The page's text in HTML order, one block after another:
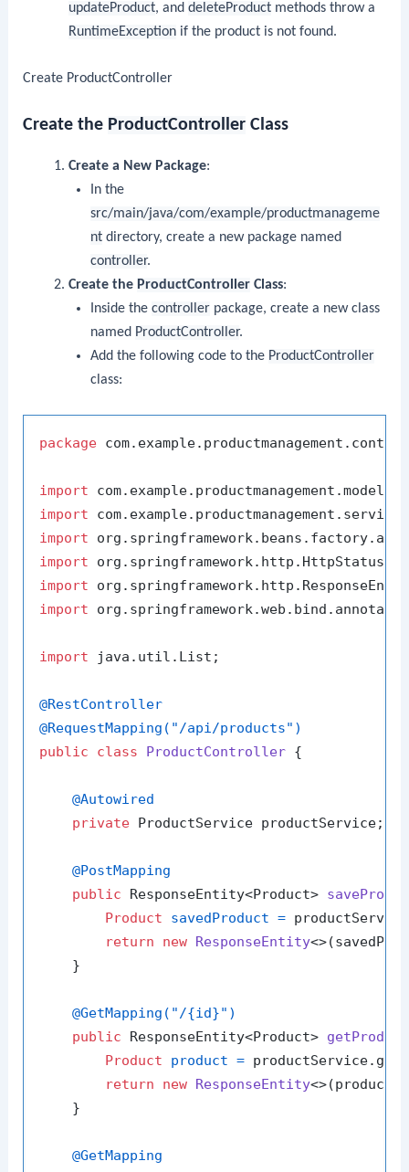
updateProduct, and deleteProductmethods throw a
RuntimeExceptionif the product is not found.
Create ProductController
Create the ProductController Class
Create a New Package:
In the
src/main/java/com/example/productmanageme
nt directory, create a new package named
controller.
Create the ProductControllerClass:
Inside thecontroller package, create a new class
named ProductController.
Add the following code to the ProductController
class:
package
import
import
import
import
import
import
import java.util.List;
@RestController
@RequestMapping("/api/products")
public
class ProductController {
@Autowired
private ProductService productService;
@PostMapping
public ResponseEntity<Product>
Product
savedProduct =
return
new ResponseEntity
    }
@GetMapping("/{id}")
public ResponseEntity<Product>
Product
product =
return
new ResponseEntity<>(product,
    }
@GetMapping